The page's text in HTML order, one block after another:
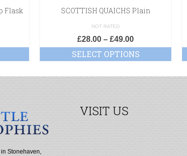
Flask SCOTTISH QUAICHS Plain
NOT RATED
£28.00 – £49.00
SELECT OPTIONS
Stonehaven,
VISIT US